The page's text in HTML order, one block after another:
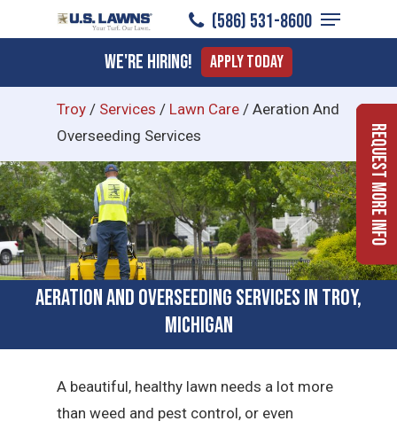
to
content
(586) 531-8600
Menu
We're Hiring! Apply Today
Troy / Services / Lawn Care / Aeration And
Overseeding Services
Aeration and Overseeding Services in Troy,
Michigan
A beautiful, healthy lawn needs a lot more
than weed and pest control, or even
Request More Info
Menu